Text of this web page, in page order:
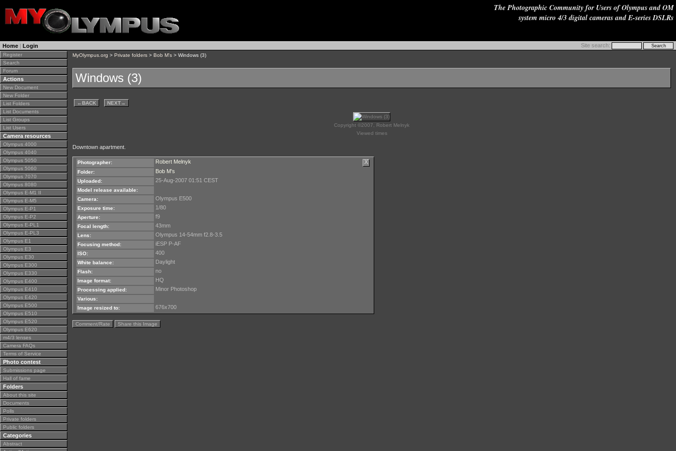
The Photographic Community for Users of Olympus and OM
system micro 4/3 digital cameras and E-series DSLRs
Home | Login Site search:
Register
Search
Forum
Actions
New Document
New Folder
List Folders
List Documents
List Groups
List Users
Camera resources
Olympus 4000
Olympus 4040
Olympus 5050
Olympus 5060
Olympus 7070
Olympus 8080
Olympus E-M1 II
Olympus E-M5
Olympus E-P1
Olympus E-P2
Olympus E-PL1
Olympus E-PL3
Olympus E1
Olympus E3
Olympus E30
Olympus E300
Olympus E330
Olympus E400
Olympus E410
Olympus E420
Olympus E500
Olympus E510
Olympus E520
Olympus E620
m4/3 lenses
Camera FAQs
Terms of Service
Photo contest
Submissions page
Hall of fame
Folders
About this site
Documents
Polls
Private folders
Public folders
Categories
Abstract
MyOlympus.org > Private folders > Bob M's > Windows (3)
Windows (3)
←BACK NEXT→
Copyright ©2007, Robert Melnyk
Viewed times
Downtown apartment.
Photographer: X
Robert Melnyk
Folder: Bob M's
Uploaded: 25-Aug-2007 01:51 CEST
Model release available:
Camera:
Olympus E500
Exposure time: 1/80
Aperture: f9
Focal length: 43mm
Lens: Olympus 14-54mm f2.8-3.5
Focusing method: iESP P-AF
ISO: 400
White balance: Daylight
Flash: no
Image format: HQ
Processing applied: Minor Photoshop
Various:
Image resized to:
676x700
Comment/Rate Share this Image